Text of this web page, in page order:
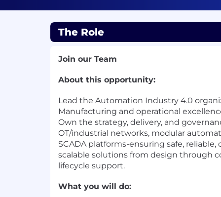
The Role
Join our Team
About this opportunity:
Lead the Automation Industry 4.0
Manufacturing and operational
Own the strategy, delivery, and
OT/industrial networks, modular
SCADA platforms-ensuring safe, reliable,
scalable solutions from design through
lifecycle support.
What you will do: